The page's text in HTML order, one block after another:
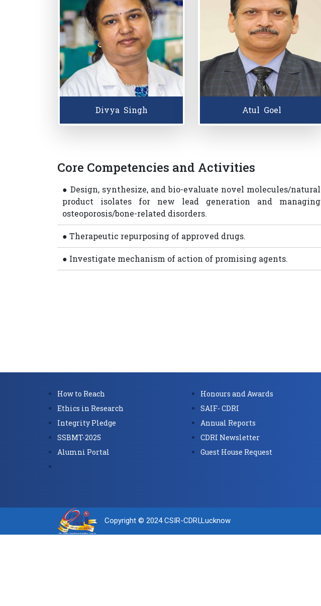
Core Competencies and Activities
● Design, synthesize, and bio-evaluate novel molecules/natural
product isolates for new lead generation and managing
osteoporosis/bone-related disorders.
● Therapeutic repurposing of approved drugs.
● Investigate mechanism of action of promising agents.
How to Reach
Ethics in Research
Integrity Pledge
SSBMT-2025
Alumni Portal
Honours and Awards
SAIF- CDRI
Annual Reports
CDRI Newsletter
Guest House Request
Copyright © 2024 CSIR-CDRI,Lucknow